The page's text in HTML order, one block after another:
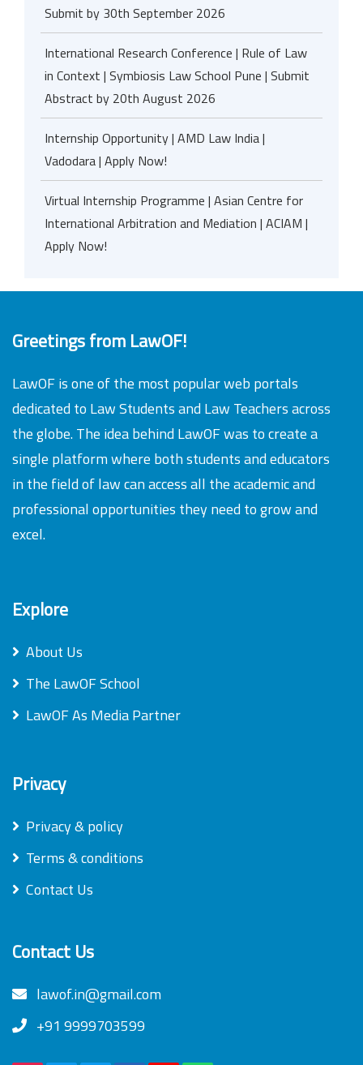
Submit by 30th September 2026
International Research Conference | Rule of Law
in Context | Symbiosis Law School Pune | Submit
Abstract by 20th August 2026
Internship Opportunity | AMD Law India |
Vadodara | Apply Now!
Virtual Internship Programme | Asian Centre for
International Arbitration and Mediation | ACIAM |
Apply Now!
Greetings from LawOF!
LawOF is one of the most popular web portals
dedicated to Law Students and Law Teachers across
the globe. The idea behind LawOF was to create a
single platform where both students and educators
in the field of law can access all the academic and
professional opportunities they need to grow and
excel.
Explore
About Us
The LawOF School
LawOF As Media Partner
Privacy
Privacy & policy
Terms & conditions
Contact Us
Contact Us
lawof.in@gmail.com
+91 9999703599